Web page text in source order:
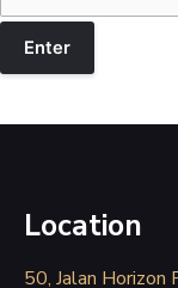
Location
50, Jalan